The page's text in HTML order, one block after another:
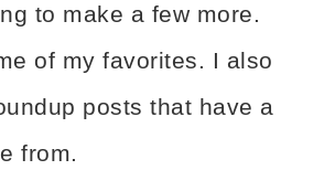
to make a few more.
of my favorites. I also
posts that have a
from.